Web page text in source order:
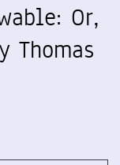
Or,
Thomas